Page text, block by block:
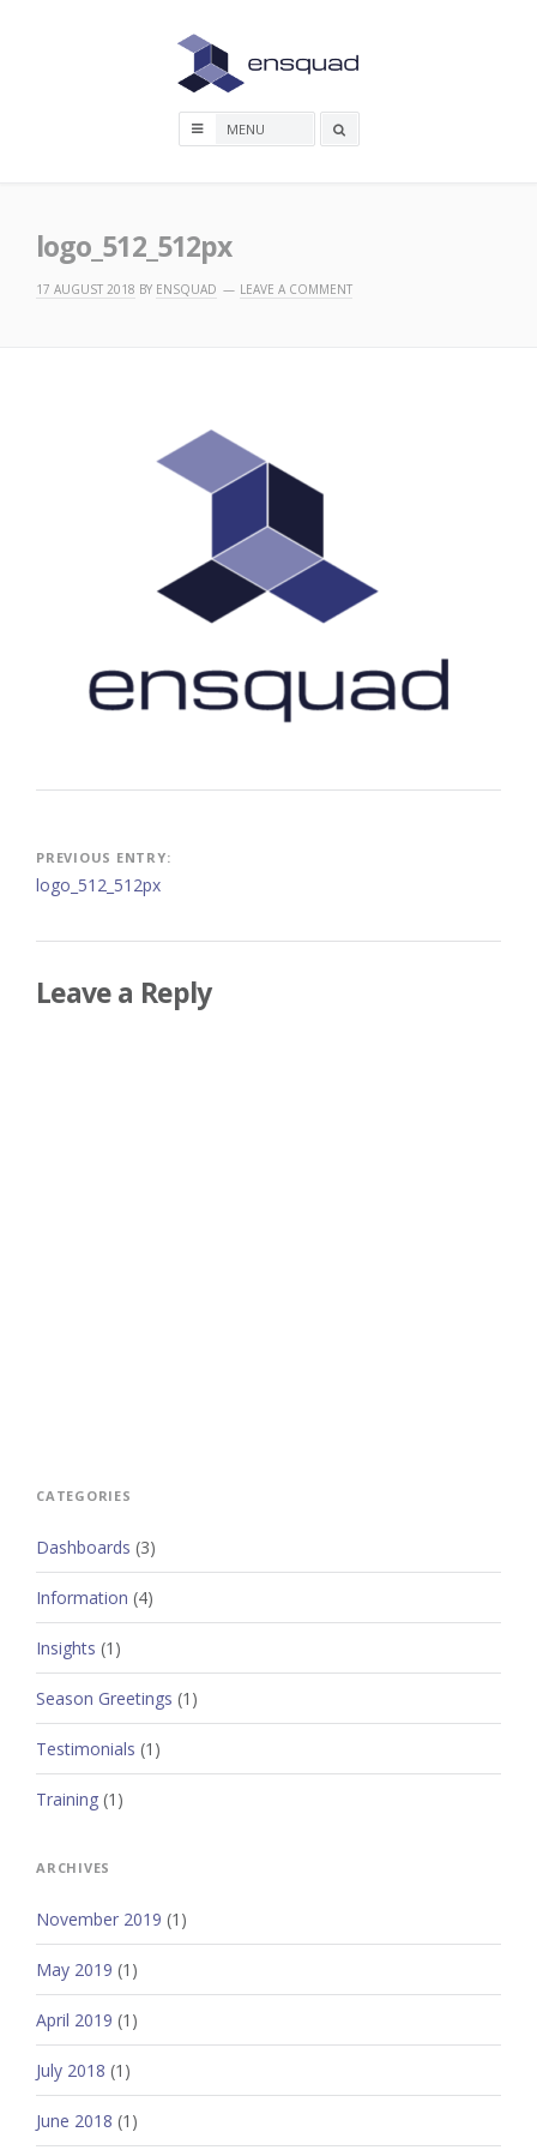
logo_512_512px
17 AUGUST 2018 BY ENSQUAD LEAVE A COMMENT
Post
PREVIOUS ENTRY:
logo_512_512px
Leave a Reply
CATEGORIES
Dashboards (3)
Information (4)
Insights (1)
Season Greetings (1)
Testimonials (1)
Training (1)
ARCHIVES
November 2019 (1)
May 2019 (1)
April 2019 (1)
July 2018 (1)
June 2018 (1)